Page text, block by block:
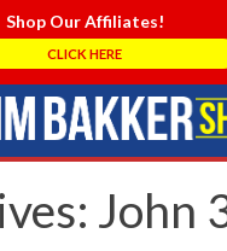
Shop Our Affiliates!
CLICK HERE
John